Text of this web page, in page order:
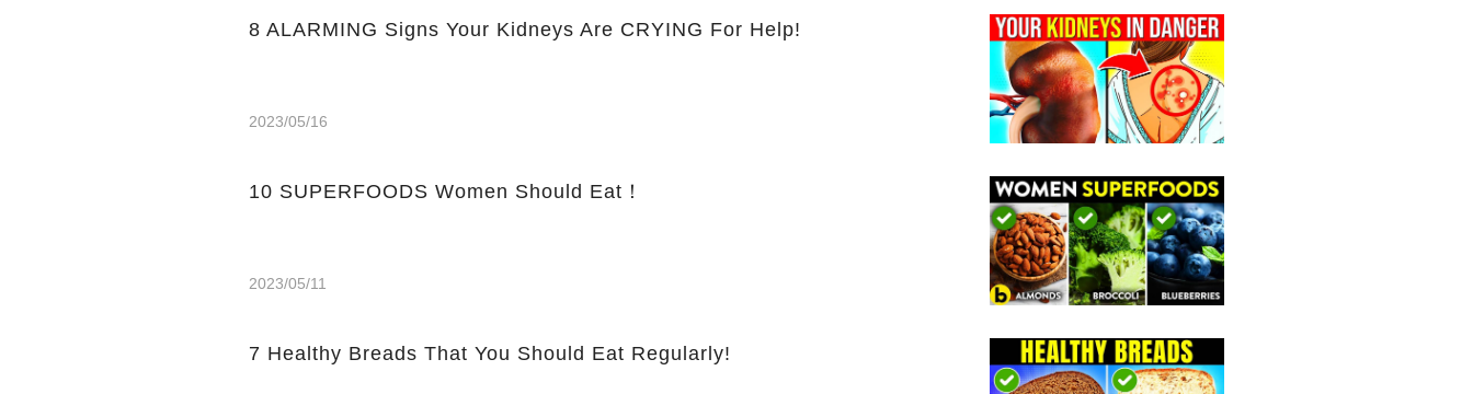
8 ALARMING Signs Your Kidneys Are CRYING For Help!
2023/05/16
10 SUPERFOODS Women Should Eat！
2023/05/11
7 Healthy Breads That You Should Eat Regularly!